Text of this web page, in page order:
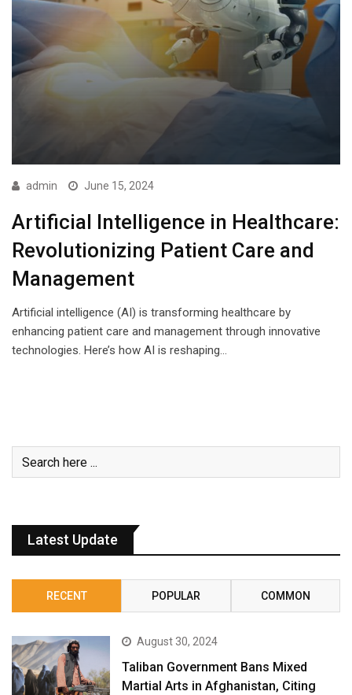
admin June 15, 2024
Artificial Intelligence in Healthcare:
Revolutionizing Patient Care and
Management
Artificial intelligence (AI) is transforming healthcare by
enhancing patient care and management through innovative
technologies. Here’s how AI is reshaping…
Latest Update
RECENT POPULAR COMMON
August 30, 2024
Taliban Government Bans Mixed
Martial Arts in Afghanistan, Citing